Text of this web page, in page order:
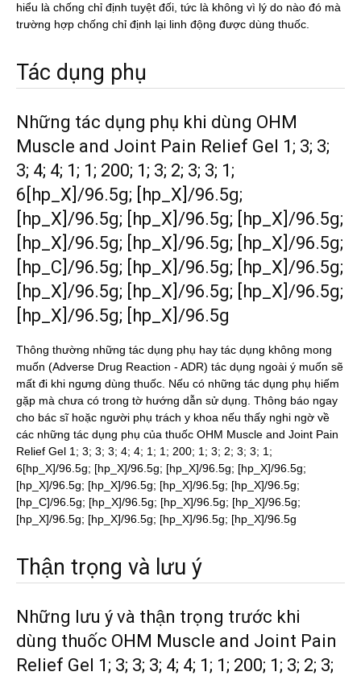
hiểu là chống chỉ định tuyệt đối, tức là không vì lý do nào đó mà
trường hợp chống chỉ định lại linh động được dùng thuốc.
Tác dụng phụ
Những tác dụng phụ khi dùng OHM
Muscle and Joint Pain Relief Gel 1; 3; 3;
3; 4; 4; 1; 1; 200; 1; 3; 2; 3; 3; 1;
6[hp_X]/96.5g; [hp_X]/96.5g;
[hp_X]/96.5g; [hp_X]/96.5g; [hp_X]/96.5g;
[hp_X]/96.5g; [hp_X]/96.5g; [hp_X]/96.5g;
[hp_C]/96.5g; [hp_X]/96.5g; [hp_X]/96.5g;
[hp_X]/96.5g; [hp_X]/96.5g; [hp_X]/96.5g;
[hp_X]/96.5g; [hp_X]/96.5g
Thông thường những tác dụng phụ hay tác dụng không mong
muốn (Adverse Drug Reaction - ADR) tác dụng ngoài ý muốn sẽ
mất đi khi ngưng dùng thuốc. Nếu có những tác dụng phụ hiếm
gặp mà chưa có trong tờ hướng dẫn sử dụng. Thông báo ngay
cho bác sĩ hoặc người phụ trách y khoa nếu thấy nghi ngờ về
các những tác dụng phụ của thuốc OHM Muscle and Joint Pain
Relief Gel 1; 3; 3; 3; 4; 4; 1; 1; 200; 1; 3; 2; 3; 3; 1;
6[hp_X]/96.5g; [hp_X]/96.5g; [hp_X]/96.5g; [hp_X]/96.5g;
[hp_X]/96.5g; [hp_X]/96.5g; [hp_X]/96.5g; [hp_X]/96.5g;
[hp_C]/96.5g; [hp_X]/96.5g; [hp_X]/96.5g; [hp_X]/96.5g;
[hp_X]/96.5g; [hp_X]/96.5g; [hp_X]/96.5g; [hp_X]/96.5g
Thận trọng và lưu ý
Những lưu ý và thận trọng trước khi
dùng thuốc OHM Muscle and Joint Pain
Relief Gel 1; 3; 3; 3; 4; 4; 1; 1; 200; 1; 3; 2; 3;